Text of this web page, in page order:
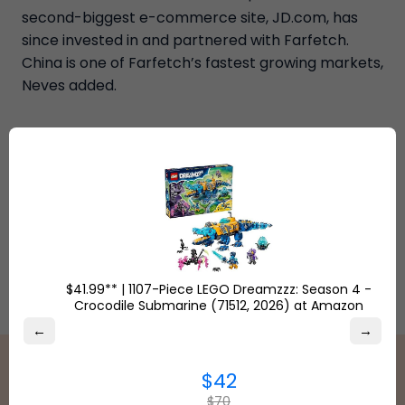
second-biggest e-commerce site, JD.com, has
since invested in and partnered with Farfetch.
China is one of Farfetch’s fastest growing markets,
Neves added.
← →
$41.99** | 1107-Piece LEGO Dreamzzz: Season 4 -
Crocodile Submarine (71512, 2026) at Amazon
$42
$70